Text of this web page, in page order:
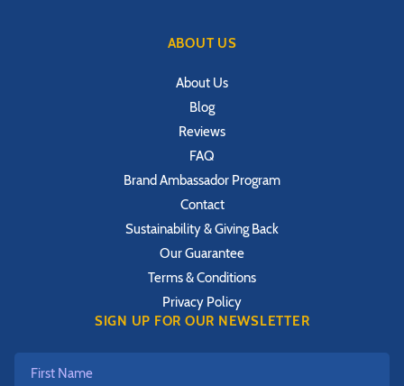
ABOUT US
About Us
Blog
Reviews
FAQ
Brand Ambassador Program
Contact
Sustainability & Giving Back
Our Guarantee
Terms & Conditions
Privacy Policy
SIGN UP FOR OUR NEWSLETTER
First